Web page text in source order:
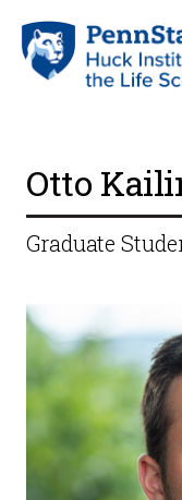
Otto
Graduate